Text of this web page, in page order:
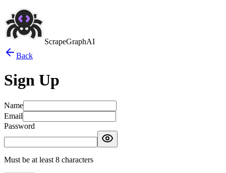
ScrapeGraphAI
Back
Sign Up
Name
Email
Password
Must be at least 8 characters